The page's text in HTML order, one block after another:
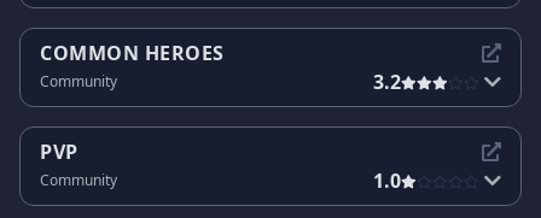
COMMON HEROES
Community 3.2
PVP
Community 1.0